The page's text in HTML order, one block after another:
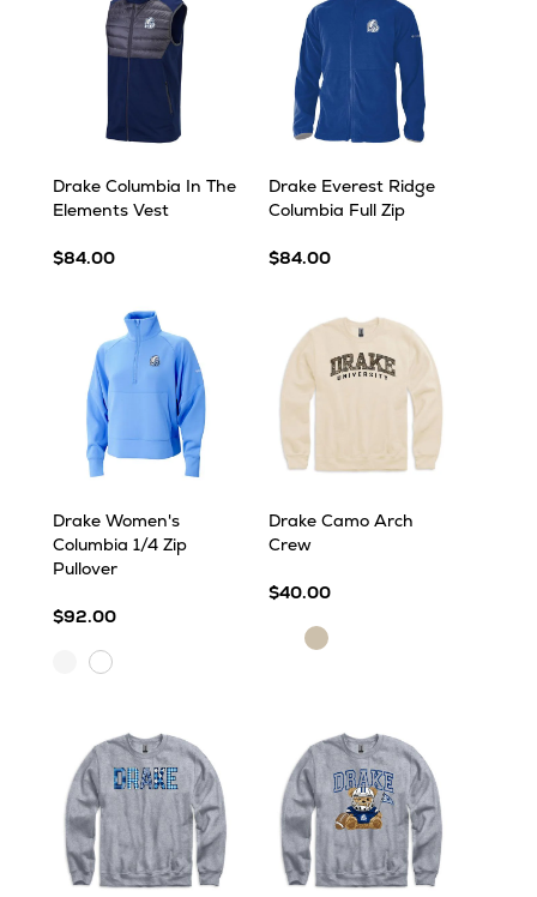
Drake Columbia In The
Elements Vest
$84.00
Drake Everest Ridge
Columbia Full Zip
$84.00
Drake Women's
Columbia 1/4 Zip
Pullover
$92.00
WhiteWhite
Drake Camo Arch
Crew
$40.00
SandSand